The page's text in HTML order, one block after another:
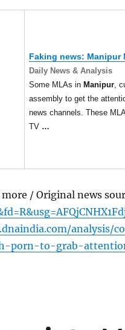
Faking news: Manipur
Daily News & Analysis
Some MLAs in Manipur,
assembly to get the
news channels. These
TV …
more / Original news
porn-to-grab-